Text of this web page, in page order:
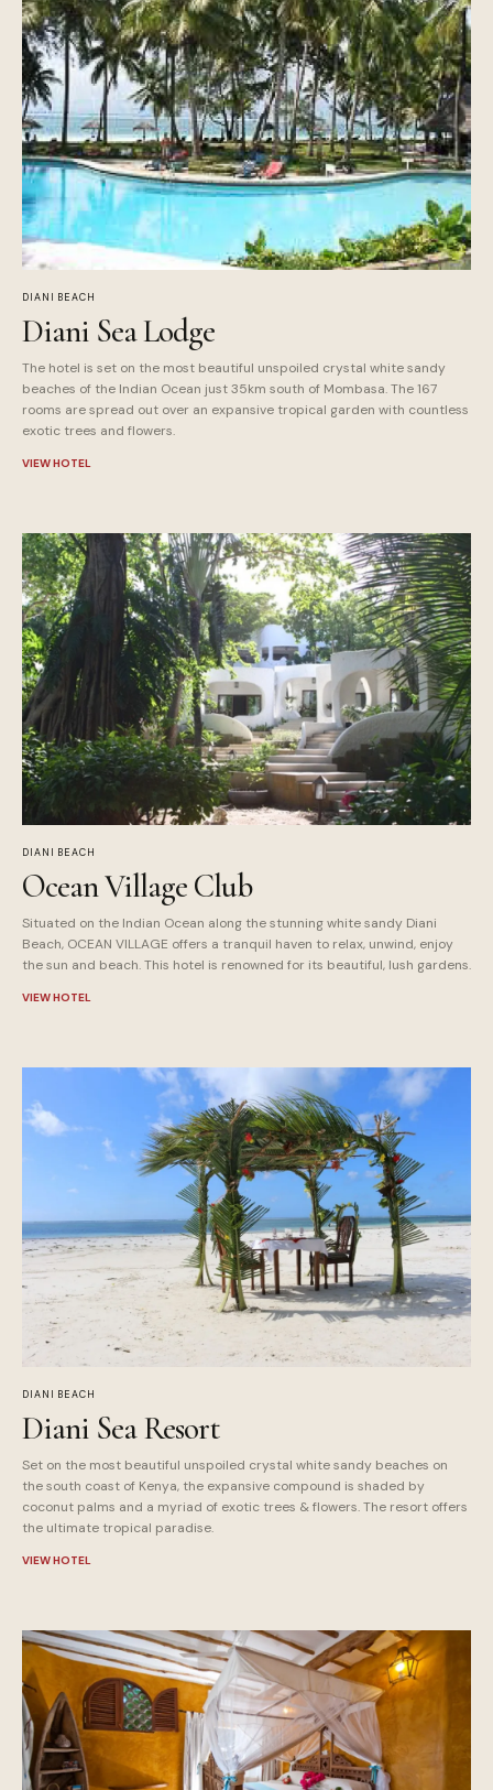
DIANI BEACH
Diani Sea Lodge
The hotel is set on the most beautiful unspoiled crystal white sandy
beaches of the Indian Ocean just 35km south of Mombasa. The 167
rooms are spread out over an expansive tropical garden with countless
exotic trees and flowers.
VIEW HOTEL
DIANI BEACH
Ocean Village Club
Situated on the Indian Ocean along the stunning white sandy Diani
Beach, OCEAN VILLAGE offers a tranquil haven to relax, unwind, enjoy
the sun and beach. This hotel is renowned for its beautiful, lush gardens.
VIEW HOTEL
DIANI BEACH
Diani Sea Resort
Set on the most beautiful unspoiled crystal white sandy beaches on
the south coast of Kenya, the expansive compound is shaded by
coconut palms and a myriad of exotic trees & flowers. The resort offers
the ultimate tropical paradise.
VIEW HOTEL